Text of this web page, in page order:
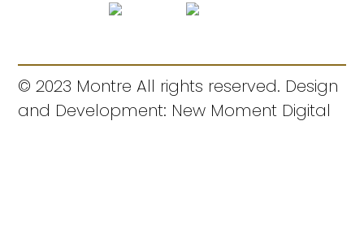
© 2023 Montre All rights reserved. Design
and Development: New Moment Digital